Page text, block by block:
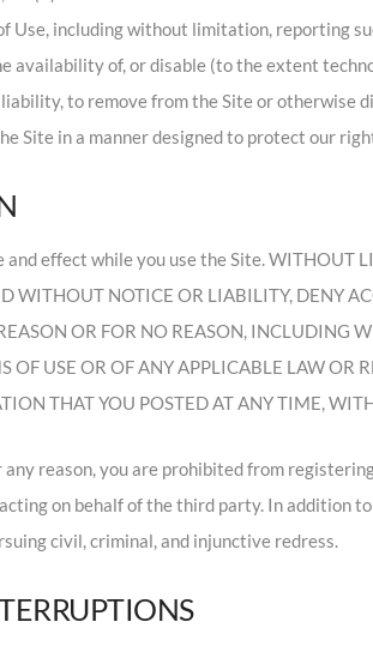
Use, including without limitation, reporting
availability of, or disable (to the extent
to remove from the Site or otherwise
Site in a manner designed to protect our
effect while you use the Site. WITHOUT
WITHOUT NOTICE OR LIABILITY, DENY
OR FOR NO REASON,
OF USE OR OF ANY APPLICABLE LAW
THAT YOU POSTED AT ANY TIME,
reason, you are prohibited from
on behalf of the third party. In
civil, criminal, and injunctive redress.